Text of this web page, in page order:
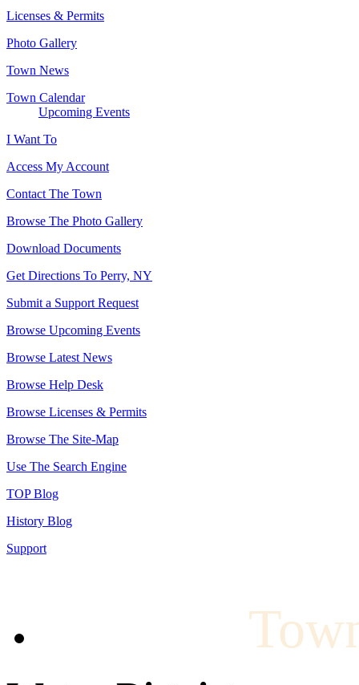
Licenses & Permits
Photo Gallery
Town News
Town Calendar
Upcoming Events
I Want To
Access My Account
Contact The Town
Browse The Photo Gallery
Download Documents
Get Directions To Perry, NY
Submit a Support Request
Browse Upcoming Events
Browse Latest News
Browse Help Desk
Browse Licenses & Permits
Browse The Site-Map
Use The Search Engine
TOP Blog
History Blog
Support